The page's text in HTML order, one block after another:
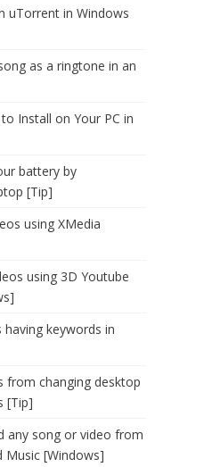
uTorrent in Windows
as a ringtone in an
Install on Your PC in
battery by
[Tip]
using XMedia
using 3D Youtube
keywords in
from changing desktop
[Tip]
any song or video from
Music [Windows]